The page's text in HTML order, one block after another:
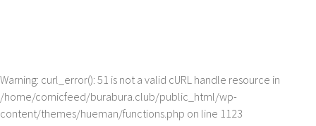
Warning: curl_error(): 51 is not a valid cURL handle resource in
/home/comicfeed/burabura.club/public_html/wp-
content/themes/hueman/functions.php on line 1123